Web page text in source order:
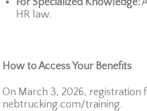
HR law.
How to Access Your Benefits
On March 3, 2026,
nebtrucking.com/training.